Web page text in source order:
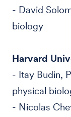
- David
biology
Harvard
- Itay Budin,
physical
- Nicolas